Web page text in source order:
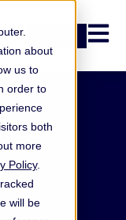
about
us to
order to
both
more
Policy.
will be
Open